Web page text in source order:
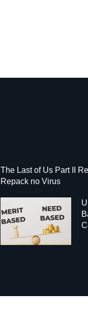
The Last of Us Part II
Repack no Virus